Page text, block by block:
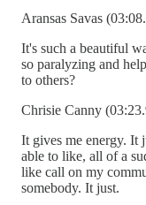
Aransas Savas
It's such a beautiful
so paralyzing and
to others?
Chrisie Canny
It gives me energy. It
able to like, all of a
like call on my
somebody. It just.